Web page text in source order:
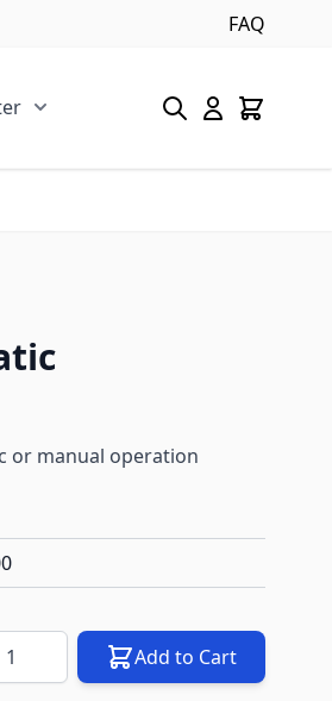
FAQ
or manual operation
Add to Cart